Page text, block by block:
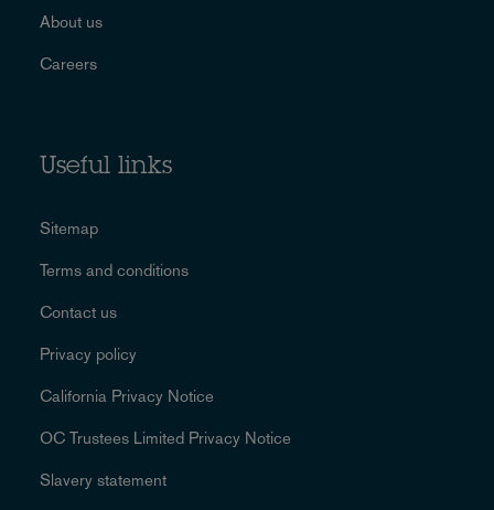
About us
Careers
Useful links
Sitemap
Terms and conditions
Contact us
Privacy policy
California Privacy Notice
OC Trustees Limited Privacy Notice
Slavery statement